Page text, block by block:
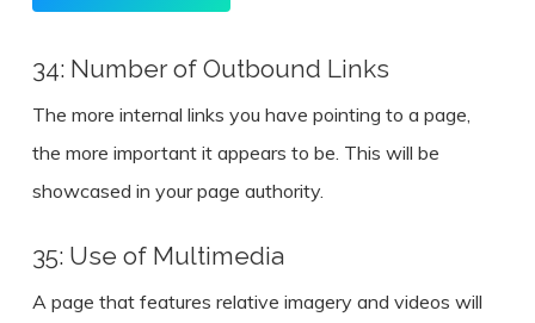
34: Number of Outbound Links
The more internal links you have pointing to a page,
the more important it appears to be. This will be
showcased in your page authority.
35: Use of Multimedia
A page that features relative imagery and videos will